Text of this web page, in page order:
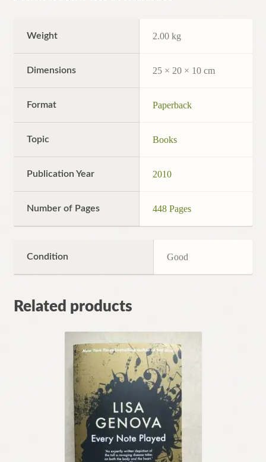
Weight 2.00 kg
Dimensions 25 × 20 × 10 cm
Format Paperback
Topic Books
Publication Year 2010
Number of Pages 448 Pages
Condition Good
Related products